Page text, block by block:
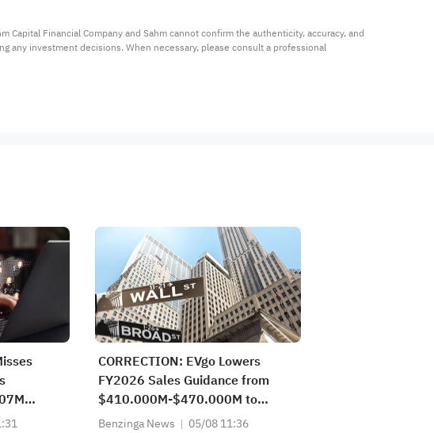
Financial Company and Sahm cannot confirm the authenticity, accuracy, and
investment decisions. When necessary, please consult a professional
CORRECTION: EVgo Lowers
FY2026 Sales Guidance from
$410.000M-$470.000M to
$400.000M-$430.000M vs
Benzinga News 05/08 11:36